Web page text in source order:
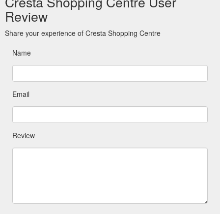
Review
Share your experience of Cresta Shopping Centre
Name
Email
Review